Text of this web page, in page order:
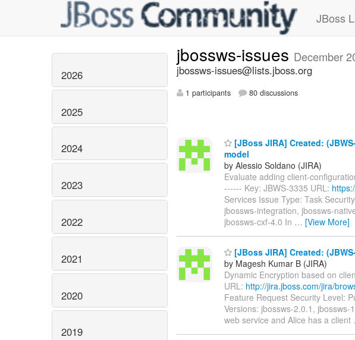
JBoss
2026
2025
2024
2023
2022
2021
2020
2019
jbossws-issues December
jbossws-issues@lists.jboss.org
1 participants 80 discussions
[JBoss JIRA] Created:
model
by Alessio Soldano (JIRA)
Evaluate adding client-
------ Key: JBWS-3335 URL:
Services Issue Type: Task
jbossws-integration, jbossws-
jbossws-cxf-4.0 In … [View More]
[JBoss JIRA] Created:
by Magesh Kumar B (JIRA)
Dynamic Encryption based on
URL: http://jira.jboss.com/jira/
Feature Request Security Level:
Versions: jbossws-2.0.1,
web service and Alice has a client